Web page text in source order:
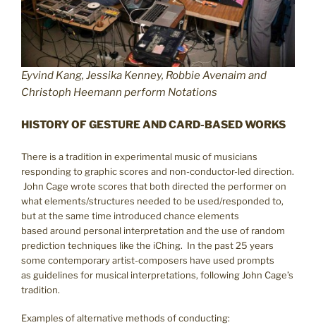
Eyvind Kang, Jessika Kenney, Robbie Avenaim and
Christoph Heemann perform Notations
HISTORY OF GESTURE AND CARD-BASED WORKS
There is a tradition in experimental music of musicians
responding to graphic scores and non-conductor-led direction.
John Cage wrote scores that both directed the performer on
what elements/structures needed to be used/responded to,
but at the same time introduced chance elements
based around personal interpretation and the use of random
prediction techniques like the iChing. In the past 25 years
some contemporary artist-composers have used prompts
as guidelines for musical interpretations, following John Cage’s
tradition.
Examples of alternative methods of conducting: